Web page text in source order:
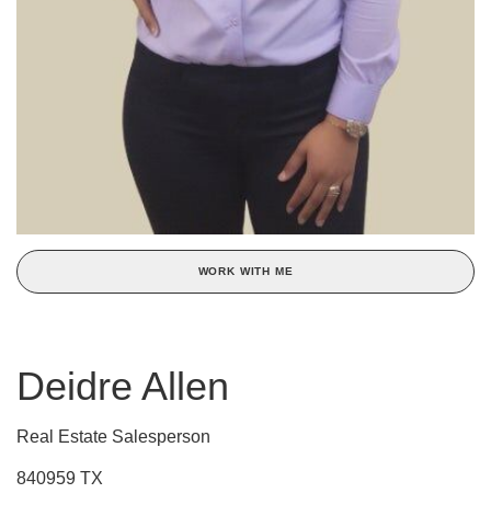
WORK WITH ME
Deidre Allen
Real Estate Salesperson
840959 TX